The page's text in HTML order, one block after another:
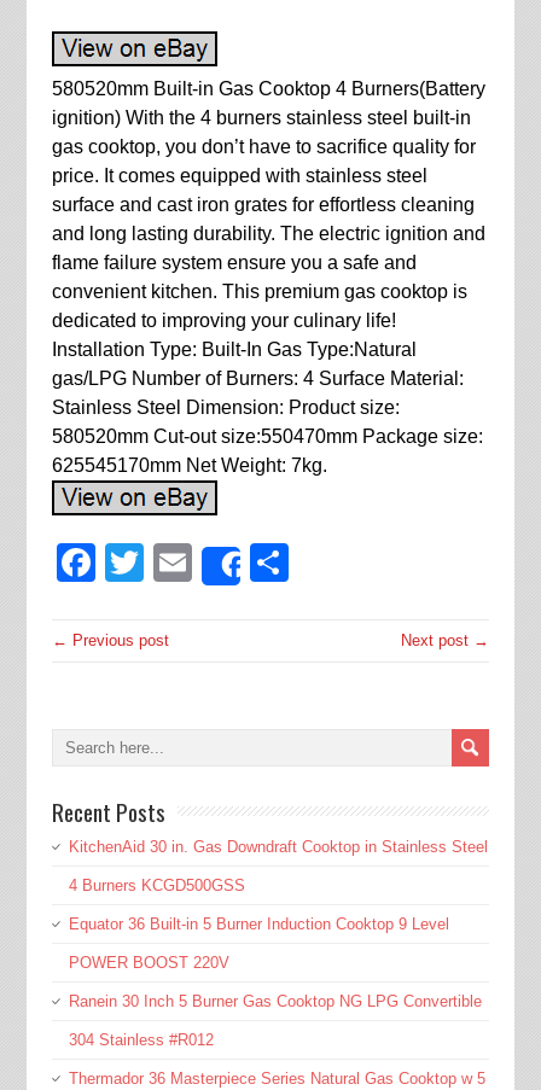
580520mm Built-in Gas Cooktop 4 Burners(Battery
ignition) With the 4 burners stainless steel built-in
gas cooktop, you don’t have to sacrifice quality for
price. It comes equipped with stainless steel
surface and cast iron grates for effortless cleaning
and long lasting durability. The electric ignition and
flame failure system ensure you a safe and
convenient kitchen. This premium gas cooktop is
dedicated to improving your culinary life!
Installation Type: Built-In Gas Type:Natural
gas/LPG Number of Burners: 4 Surface Material:
Stainless Steel Dimension: Product size:
580520mm Cut-out size:550470mm Package size:
625545170mm Net Weight: 7kg.
Facebook
Twitter
EmailShare
← Previous post Next post →
Recent Posts
KitchenAid 30 in. Gas Downdraft Cooktop in Stainless Steel
4 Burners KCGD500GSS
Equator 36 Built-in 5 Burner Induction Cooktop 9 Level
POWER BOOST 220V
Ranein 30 Inch 5 Burner Gas Cooktop NG LPG Convertible
304 Stainless #R012
Thermador 36 Masterpiece Series Natural Gas Cooktop w 5